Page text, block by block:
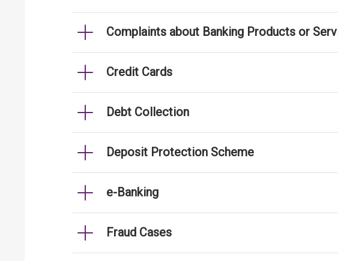
Complaints about Banking Products or
Credit Cards
Debt Collection
Deposit Protection Scheme
e-Banking
Fraud Cases